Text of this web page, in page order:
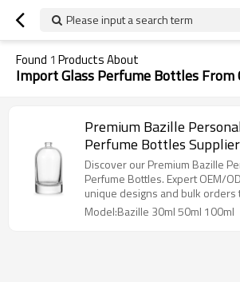
Please input a search term
Found 1 Products About
Import Glass Perfume Bottles From
Premium Bazille
Perfume Bottles
OEM/ODM Design &
Discover our Premium Bazille
Perfume Bottles. Expert OEM/
unique designs and bulk
brand!
Model:Bazille 30ml 50ml 100ml